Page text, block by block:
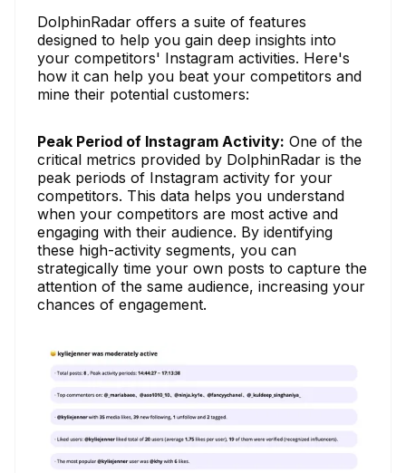
DolphinRadar offers a suite of features
designed to help you gain deep insights into
your competitors' Instagram activities. Here's
how it can help you beat your competitors and
mine their potential customers:
Peak Period of Instagram Activity: One of the
critical metrics provided by DolphinRadar is the
peak periods of Instagram activity for your
competitors. This data helps you understand
when your competitors are most active and
engaging with their audience. By identifying
these high-activity segments, you can
strategically time your own posts to capture the
attention of the same audience, increasing your
chances of engagement.